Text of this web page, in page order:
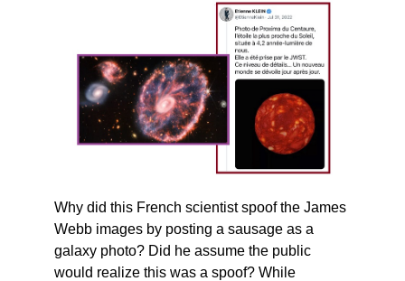
Why did this French scientist spoof the James
Webb images by posting a sausage as a
galaxy photo? Did he assume the public
would realize this was a spoof? While